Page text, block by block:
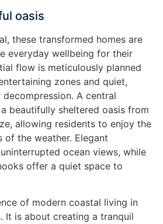
oasis
these transformed homes are
everyday wellbeing for their
flow is meticulously planned
zones and quiet,
A central
beautifully sheltered oasis from
allowing residents to enjoy the
of the weather. Elegant
ocean views, while
offer a quiet space to
of modern coastal living in
It is about creating a tranquil